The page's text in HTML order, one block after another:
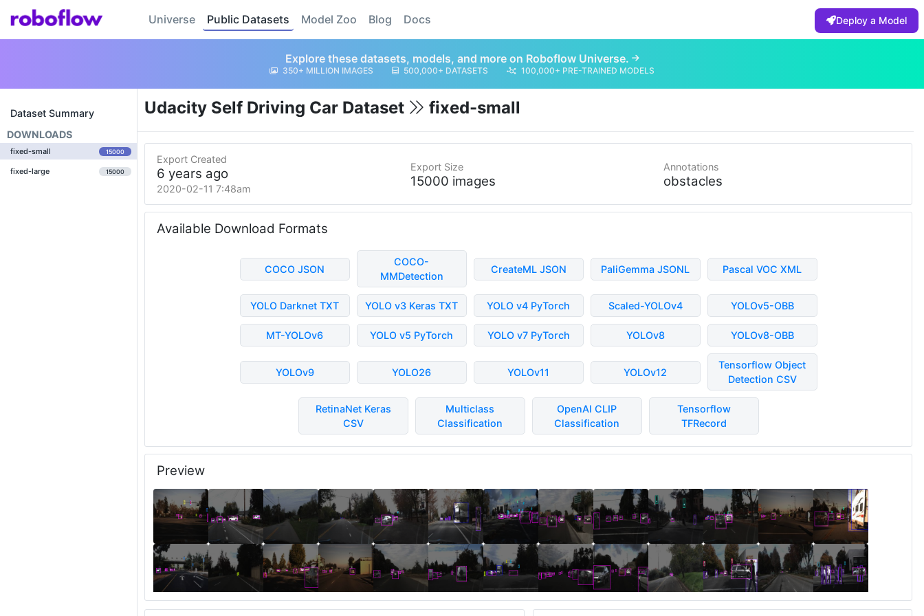
Universe Public Datasets Model Zoo Blog Docs Deploy a Model
Explore these datasets, models, and more on Roboflow Universe.
350+ MILLION IMAGES 500,000+ DATASETS 100,000+ PRE-TRAINED MODELS
Dataset Summary
DOWNLOADS
fixed-small 15000
fixed-large 15000
Udacity Self Driving Car Dataset fixed-small
Export Created
6 years ago
2020-02-11 7:48am
Export Size
15000 images
Annotations
obstacles
Available Download Formats
COCO JSON
COCO-
MMDetection
CreateML JSON PaliGemma JSONL Pascal VOC XML
YOLO Darknet TXT YOLO v3 Keras TXT YOLO v4 PyTorch Scaled-YOLOv4 YOLOv5-OBB
MT-YOLOv6 YOLO v5 PyTorch YOLO v7 PyTorch YOLOv8 YOLOv8-OBB
YOLOv9 YOLO26 YOLOv11 YOLOv12
Tensorflow Object
Detection CSV
RetinaNet Keras
CSV
Multiclass
Classification
OpenAI CLIP
Classification
Tensorflow
TFRecord
Preview